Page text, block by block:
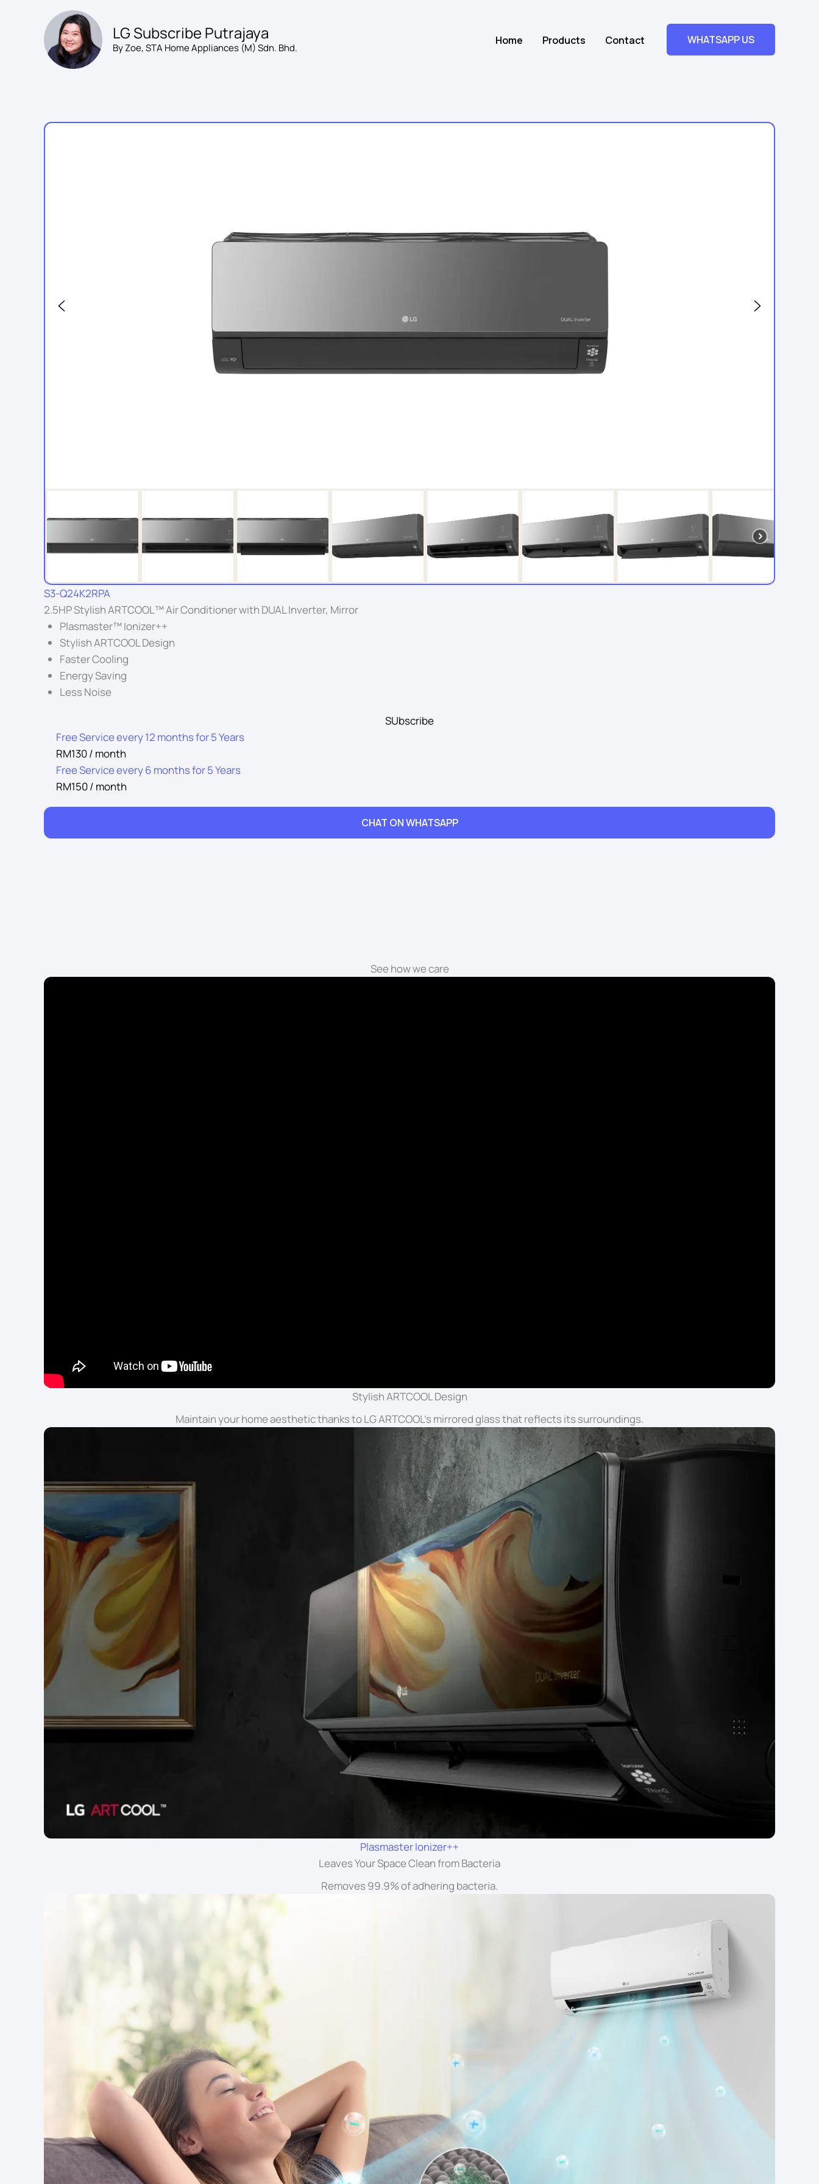
LG Subscribe Putrajaya
By Zoe, STA Home Appliances (M) Sdn. Bhd.
Home Products Contact WHATSAPP US
S3-Q24K2RPA
2.5HP Stylish ARTCOOL™ Air Conditioner with DUAL Inverter, Mirror
Plasmaster™ Ionizer++
Stylish ARTCOOL Design
Faster Cooling
Energy Saving
Less Noise
SUbscribe
Free Service every 12 months for 5 Years
RM130 / month
Free Service every 6 months for 5 Years
RM150 / month
CHAT ON WHATSAPP
See how we care
Stylish ARTCOOL Design
Maintain your home aesthetic thanks to LG ARTCOOL’s mirrored glass that reflects its surroundings.
Plasmaster Ionizer++
Leaves Your Space Clean from Bacteria
Removes 99.9% of adhering bacteria.